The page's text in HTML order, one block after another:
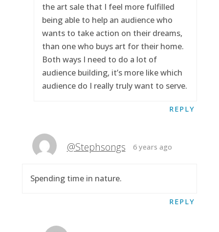
the art sale that I feel more fulfilled
being able to help an audience who
wants to take action on their dreams,
than one who buys art for their home.
Both ways I need to do a lot of
audience building, it’s more like which
audience do I really truly want to serve.
REPLY
@Stephsongs 6 years ago
Spending time in nature.
REPLY